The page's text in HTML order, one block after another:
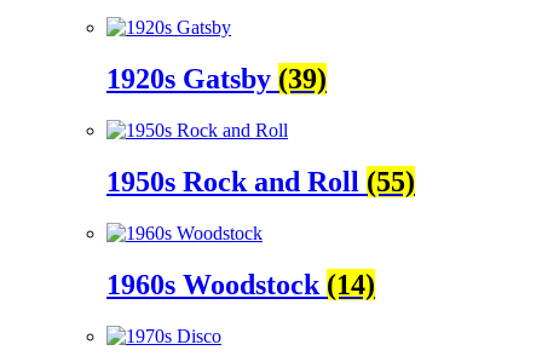
1920s Gatsby (39)
1950s Rock and Roll (55)
1960s Woodstock (14)